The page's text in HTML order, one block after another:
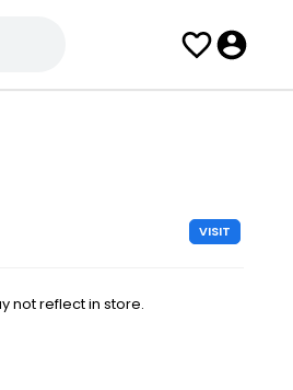
VISIT
not reflect in store.